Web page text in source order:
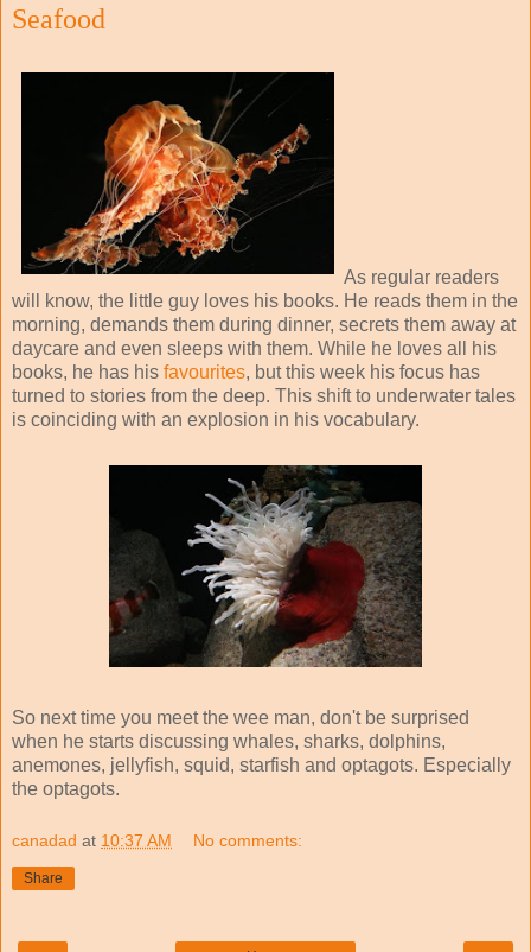
Seafood
As regular readers
will know, the little guy loves his books. He reads them in the
morning, demands them during dinner, secrets them away at
daycare and even sleeps with them. While he loves all his
books, he has his favourites, but this week his focus has
turned to stories from the deep. This shift to underwater tales
is coinciding with an explosion in his vocabulary.
So next time you meet the wee man, don't be surprised
when he starts discussing whales, sharks, dolphins,
anemones, jellyfish, squid, starfish and optagots. Especially
the optagots.
canadad at 10:37 AM No comments:
Share